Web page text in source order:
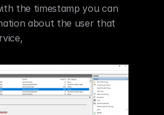
the timestamp you can
about the user that